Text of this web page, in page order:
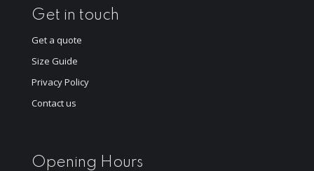
Get in touch
Get a quote
Size Guide
Privacy Policy
Contact us
Opening Hours